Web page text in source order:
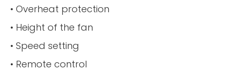
• Overheat protection
• Height of the fan
• Speed setting
• Remote control